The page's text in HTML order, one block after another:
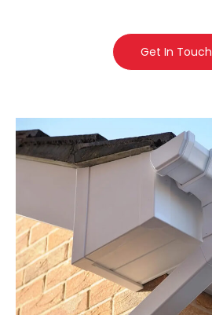
Get In Touch